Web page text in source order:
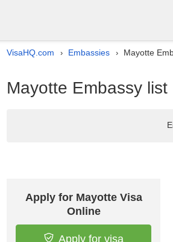
VisaHQ.com › Embassies › Mayotte
Mayotte Embassy
Apply for Mayotte Visa
Online
Apply for visa